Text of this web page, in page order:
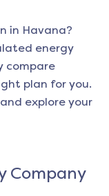
in Havana?
energy
compare
plan for you.
explore your
Company